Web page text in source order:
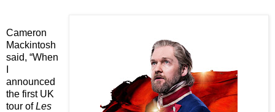
Cameron
Mackintosh
said, “When
announced
the first UK
tour ofLes